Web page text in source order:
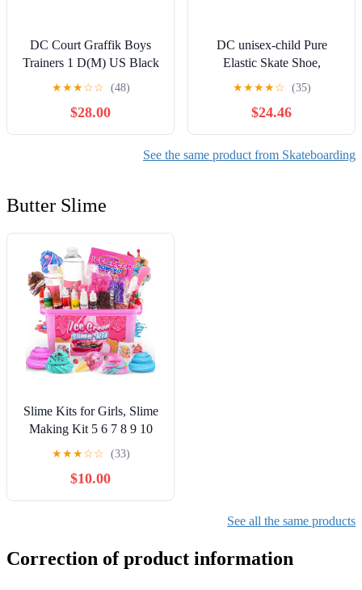
DC Court Graffik Boys
Trainers 1 D(M) US Black
White
★★★☆☆ (48)
$28.00
DC unisex-child Pure
Elastic Skate Shoe,
Charcoal Black, 13 Little
★★★★☆ (35)
$24.46
See the same product from Skateboarding
Butter Slime
Slime Kits for Girls, Slime
Making Kit 5 6 7 8 9 10
Years Old Girls Gifts, DIY
for Ages 6-8-12, Birthday
Gifts for Girls Ages 6-12,
★★★☆☆ (33)
$10.00
See all the same products
Correction of product information